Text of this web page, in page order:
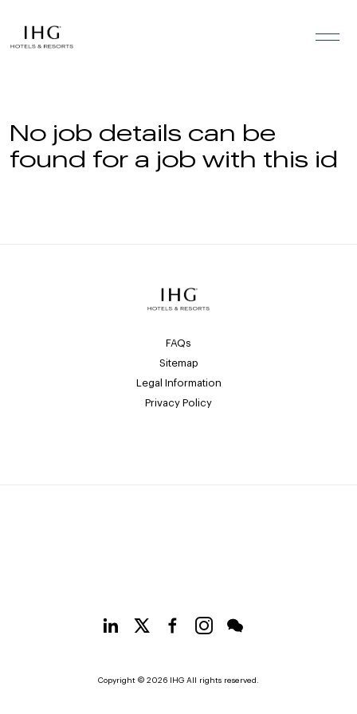
No job details can be
found for a job with this id
FAQs
Sitemap
Legal Information
Privacy Policy
Copyright © 2026 IHG All rights reserved.